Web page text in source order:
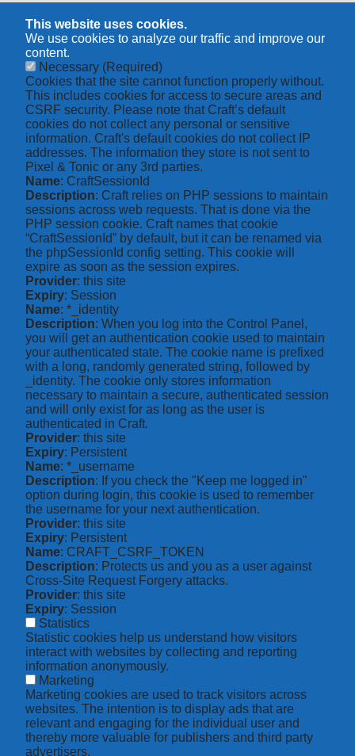
This website uses cookies.
We use cookies to analyze our traffic and improve our
content.
Necessary (Required)
Cookies that the site cannot function properly without.
This includes cookies for access to secure areas and
CSRF security. Please note that Craft’s default
cookies do not collect any personal or sensitive
information. Craft's default cookies do not collect IP
addresses. The information they store is not sent to
Pixel & Tonic or any 3rd parties.
Name: CraftSessionId
Description: Craft relies on PHP sessions to maintain
sessions across web requests. That is done via the
PHP session cookie. Craft names that cookie
“CraftSessionId” by default, but it can be renamed via
the phpSessionId config setting. This cookie will
expire as soon as the session expires.
Provider: this site
Expiry: Session
Name: *_identity
Description: When you log into the Control Panel,
you will get an authentication cookie used to maintain
your authenticated state. The cookie name is prefixed
with a long, randomly generated string, followed by
_identity. The cookie only stores information
necessary to maintain a secure, authenticated session
and will only exist for as long as the user is
authenticated in Craft.
Provider: this site
Expiry: Persistent
Name: *_username
Description: If you check the "Keep me logged in"
option during login, this cookie is used to remember
the username for your next authentication.
Provider: this site
Expiry: Persistent
Name: CRAFT_CSRF_TOKEN
Description: Protects us and you as a user against
Cross-Site Request Forgery attacks.
Provider: this site
Expiry: Session
Statistics
Statistic cookies help us understand how visitors
interact with websites by collecting and reporting
information anonymously.
Marketing
Marketing cookies are used to track visitors across
websites. The intention is to display ads that are
relevant and engaging for the individual user and
thereby more valuable for publishers and third party
advertisers.